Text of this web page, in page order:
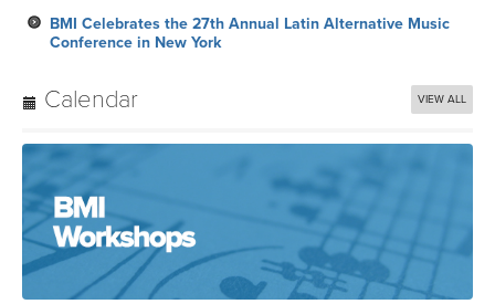
BMI Celebrates the 27th Annual Latin Alternative Music
Conference in New York
Calendar VIEW ALL